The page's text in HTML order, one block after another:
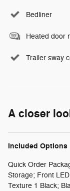
Bedliner
Heated door
Trailer sway
A closer
Included Options
Quick Order
Storage; Front
Texture 1 Black;